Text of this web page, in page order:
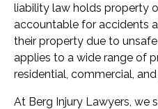
liability law holds property
accountable for accidents
their property due to
applies to a wide range of
residential, commercial,
At Berg Injury Lawyers, we